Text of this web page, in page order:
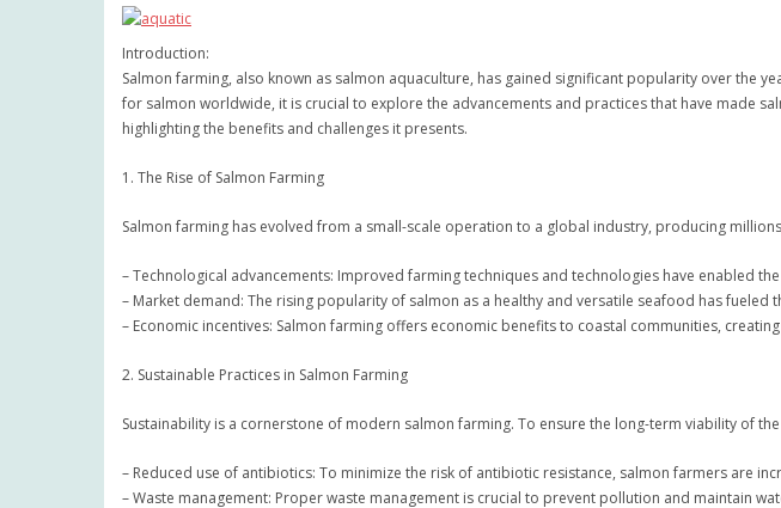
Introduction:
Salmon farming, also known as salmon aquaculture, has gained significant popularity over the
for salmon worldwide, it is crucial to explore the advancements and practices that have made
highlighting the benefits and challenges it presents.
1. The Rise of Salmon Farming
Salmon farming has evolved from a small-scale operation to a global industry, producing
– Technological advancements: Improved farming techniques and technologies have enabled
– Market demand: The rising popularity of salmon as a healthy and versatile seafood has fueled
– Economic incentives: Salmon farming offers economic benefits to coastal communities,
2. Sustainable Practices in Salmon Farming
Sustainability is a cornerstone of modern salmon farming. To ensure the long-term viability of
– Reduced use of antibiotics: To minimize the risk of antibiotic resistance, salmon farmers are
– Waste management: Proper waste management is crucial to prevent pollution and maintain